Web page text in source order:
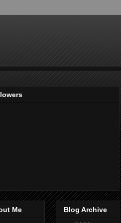
Me
Blog Archive